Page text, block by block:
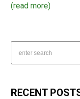
(read more)
RECENT